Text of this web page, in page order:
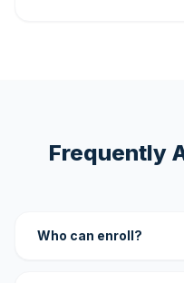
Frequently
Who can enroll?